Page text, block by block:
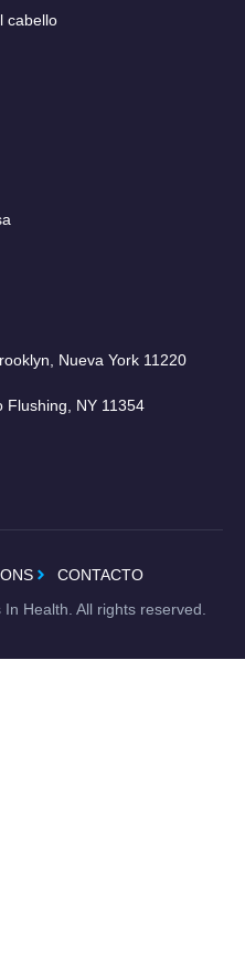
cabello
Nueva York 11220
Flushing, NY 11354
CONTACTO
In Health. All rights reserved.